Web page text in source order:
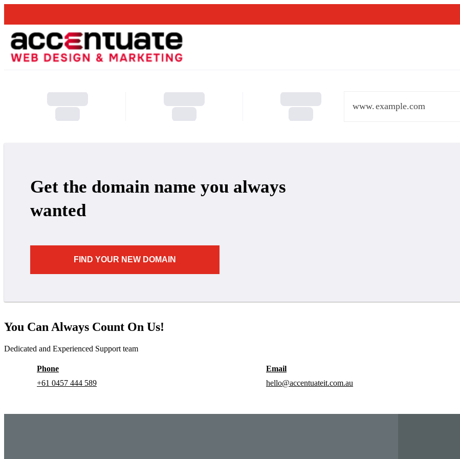
www.
Get the domain name you always
wanted
FIND YOUR NEW DOMAIN
You Can Always Count On Us!
Dedicated and Experienced Support team
Phone
+61 0457 444 589
Email
hello@accentuateit.com.au